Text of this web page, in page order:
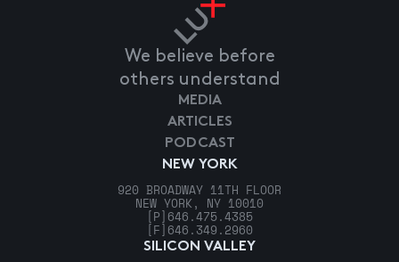
We believe before
others understand
NEW YORK
920 BROADWAY 11TH FLOOR
NEW YORK, NY 10010
[P] 646.475.4385
[F] 646.349.2960
SILICON VALLEY
MEDIA
ARTICLES
PODCAST